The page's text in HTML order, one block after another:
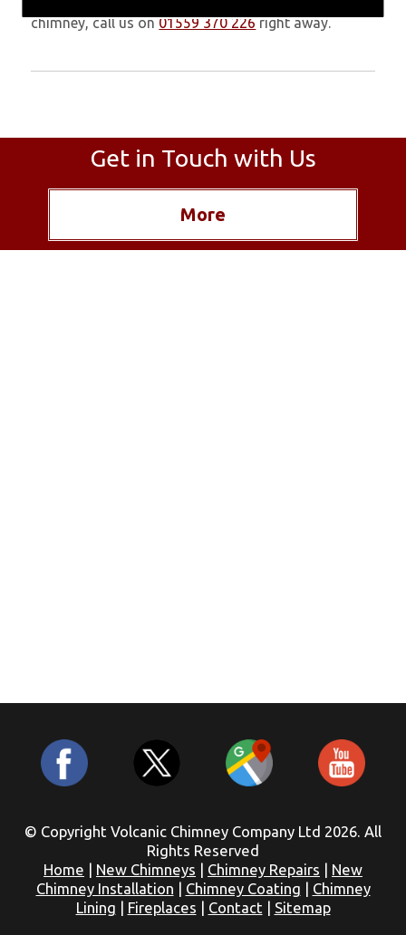
chimney, call us on 01559 370 226 right away.
Get in Touch with Us
© Copyright Volcanic Chimney Company Ltd 2026. All
Rights Reserved
Home
New Chimneys Chimney Repairs
New
Chimney Installation
Chimney Coating
Chimney
Lining
Fireplaces Contact Sitemap